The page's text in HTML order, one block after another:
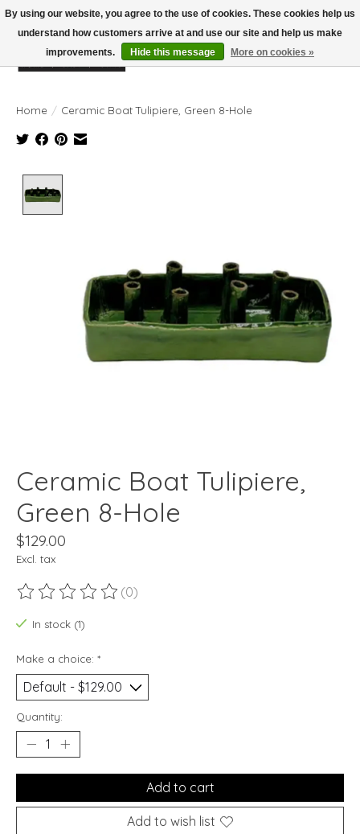
Wish List
Cart
Home / Ceramic Boat Tulipiere, Green 8-Hole
Ceramic Boat Tulipiere,
Green 8-Hole
$129.00
Excl. tax
The rating of this product is
(0)
In stock (1)
Make a choice: *
Quantity:
Add to cart
Add to wish list
By using our website, you agree to the use of cookies. These cookies help us
understand how customers arrive at and use our site and help us make
improvements.
Hide this message More on cookies »